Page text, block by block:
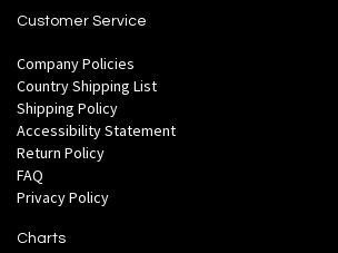
Customer Service
Company Policies
Country Shipping List
Shipping Policy
Accessibility Statement
Return Policy
FAQ
Privacy Policy
Charts